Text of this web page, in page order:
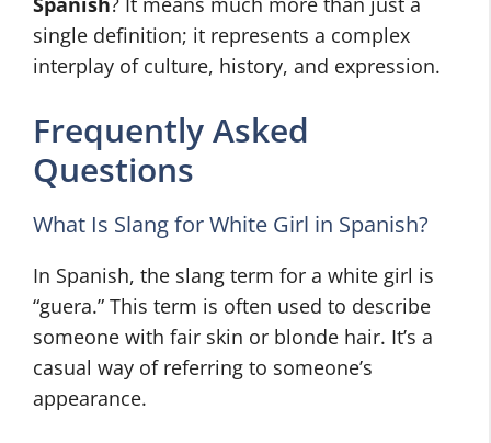
single definition; it represents a complex
interplay of culture, history, and expression.
Frequently Asked
Questions
What Is Slang for White Girl in Spanish?
In Spanish, the slang term for a white girl is
“guera.” This term is often used to describe
someone with fair skin or blonde hair. It’s a
casual way of referring to someone’s
appearance.